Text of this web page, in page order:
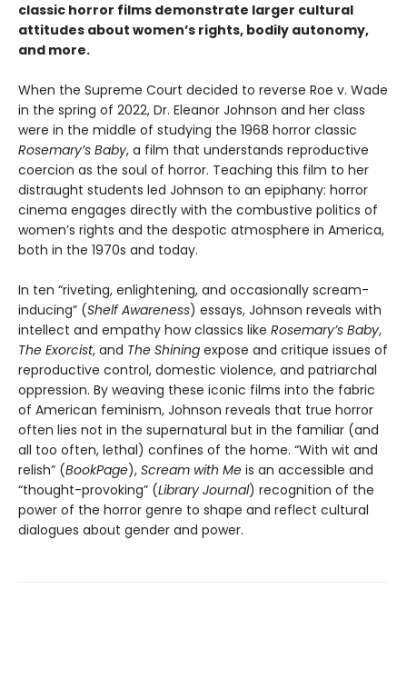
classic horror films demonstrate larger cultural
attitudes about women’s rights, bodily autonomy,
and more.
When the Supreme Court decided to reverse Roe v. Wade
in the spring of 2022, Dr. Eleanor Johnson and her class
were in the middle of studying the 1968 horror classic
Rosemary’s Baby, a film that understands reproductive
coercion as the soul of horror. Teaching this film to her
distraught students led Johnson to an epiphany: horror
cinema engages directly with the combustive politics of
women’s rights and the despotic atmosphere in America,
both in the 1970s and today.
In ten “riveting, enlightening, and occasionally scream-
inducing” (Shelf Awareness) essays, Johnson reveals with
intellect and empathy how classics like Rosemary’s Baby,
The Exorcist, and The Shining expose and critique issues of
reproductive control, domestic violence, and patriarchal
oppression. By weaving these iconic films into the fabric
of American feminism, Johnson reveals that true horror
often lies not in the supernatural but in the familiar (and
all too often, lethal) confines of the home. “With wit and
relish” (BookPage), Scream with Me is an accessible and
“thought-provoking” (Library Journal) recognition of the
power of the horror genre to shape and reflect cultural
dialogues about gender and power.